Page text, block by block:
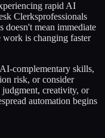
rapid AI
Clerksprofessionals
doesn't mean immediate
work is changing faster
complementary skills,
risk, or consider
judgment, creativity, or
automation begins